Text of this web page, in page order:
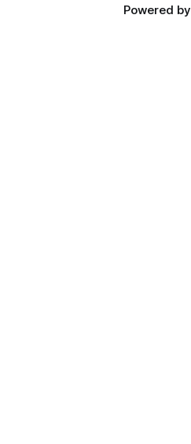
Powered by